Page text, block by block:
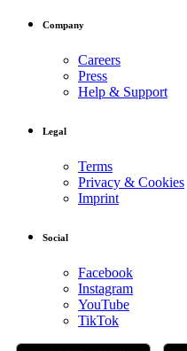
Company
Careers
Press
Help & Support
Legal
Terms
Privacy & Cookies
Imprint
Social
Facebook
Instagram
YouTube
TikTok